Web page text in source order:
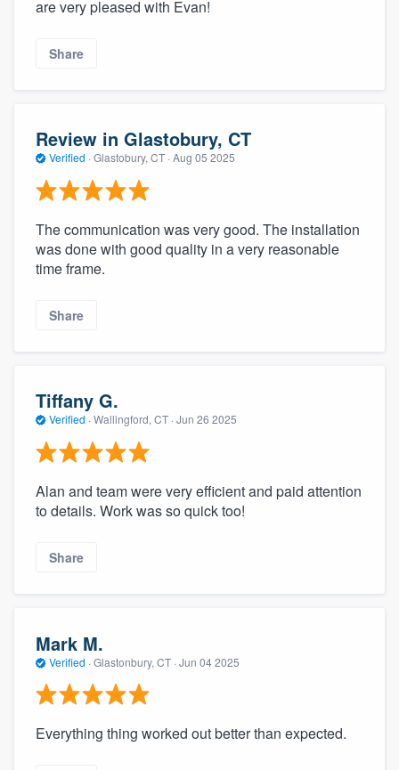
are very pleased with Evan!
Share
Review in Glastobury, CT
Verified · Glastobury, CT · Aug 05 2025
The communication was very good. The installation
was done with good quality in a very reasonable
time frame.
Share
Tiffany G.
Verified · Wallingford, CT · Jun 26 2025
Alan and team were very efficient and paid attention
to details. Work was so quick too!
Share
Mark M.
Verified · Glastonbury, CT · Jun 04 2025
Everything thing worked out better than expected.